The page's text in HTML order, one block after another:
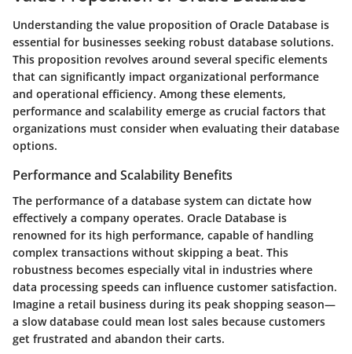
Understanding the value proposition of Oracle Database is
essential for businesses seeking robust database solutions.
This proposition revolves around several specific elements
that can significantly impact organizational performance
and operational efficiency. Among these elements,
performance and scalability emerge as crucial factors that
organizations must consider when evaluating their database
options.
Performance and Scalability Benefits
The performance of a database system can dictate how
effectively a company operates. Oracle Database is
renowned for its high performance, capable of handling
complex transactions without skipping a beat. This
robustness becomes especially vital in industries where
data processing speeds can influence customer satisfaction.
Imagine a retail business during its peak shopping season—
a slow database could mean lost sales because customers
get frustrated and abandon their carts.